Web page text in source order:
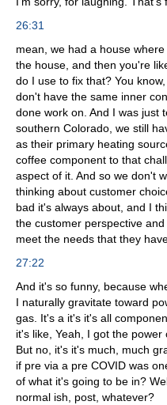
26:31
mean, we had a house
the house, and then you're
do I use to fix that? You
don't have the same inner
done work on. And I was just
southern Colorado, we still
as their primary heating
coffee component to that
aspect of it. And so we don't
thinking about customer
bad it's always about, and I
the customer perspective
meet the needs that they
27:22
And it's so funny, because
I naturally gravitate toward
gas. It's a it's it's all
it's like, Yeah, I got the power
But no, it's it's much, much
if pre via a pre COVID was
of what it's going to be in?
normal ish, post, whatever?